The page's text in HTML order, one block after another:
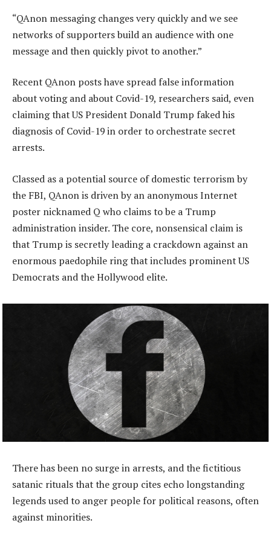
“QAnon messaging changes very quickly and we see
networks of supporters build an audience with one
message and then quickly pivot to another.”
Recent QAnon posts have spread false information
about voting and about Covid-19, researchers said, even
claiming that US President Donald Trump faked his
diagnosis of Covid-19 in order to orchestrate secret
arrests.
Classed as a potential source of domestic terrorism by
the FBI, QAnon is driven by an anonymous Internet
poster nicknamed Q who claims to be a Trump
administration insider. The core, nonsensical claim is
that Trump is secretly leading a crackdown against an
enormous paedophile ring that includes prominent US
Democrats and the Hollywood elite.
There has been no surge in arrests, and the fictitious
satanic rituals that the group cites echo longstanding
legends used to anger people for political reasons, often
against minorities.